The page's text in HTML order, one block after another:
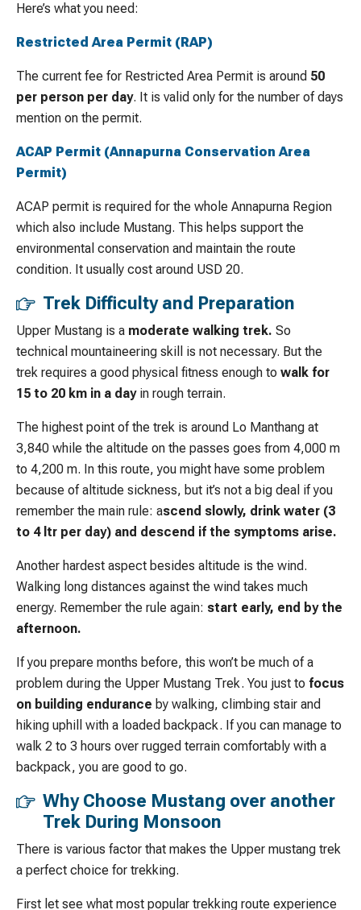
Here’s what you need:
Restricted Area Permit (RAP)
The current fee for Restricted Area Permit is around 50
per person per day. It is valid only for the number of days
mention on the permit.
ACAP Permit (Annapurna Conservation Area
Permit)
ACAP permit is required for the whole Annapurna Region
which also include Mustang. This helps support the
environmental conservation and maintain the route
condition. It usually cost around USD 20.
Trek Difficulty and Preparation
Upper Mustang is a moderate walking trek. So
technical mountaineering skill is not necessary. But the
trek requires a good physical fitness enough to walk for
15 to 20 km in a dayin rough terrain.
The highest point of the trek is around Lo Manthang at
3,840 while the altitude on the passes goes from 4,000 m
to 4,200 m. In this route, you might have some problem
because of altitude sickness, but it’s not a big deal if you
remember the main rule: ascend slowly, drink water (3
to 4 ltr per day) and descend if the symptoms arise.
Another hardest aspect besides altitude is the wind.
Walking long distances against the wind takes much
energy. Remember the rule again: start early, end by the
afternoon.
If you prepare months before, this won’t be much of a
problem during the Upper Mustang Trek. You just to focus
on building endurance by walking, climbing stair and
hiking uphill with a loaded backpack. If you can manage to
walk 2 to 3 hours over rugged terrain comfortably with a
backpack, you are good to go.
Why Choose Mustang over another
Trek During Monsoon
There is various factor that makes the Upper mustang trek
a perfect choice for trekking.
First let see what most popular trekking route experience